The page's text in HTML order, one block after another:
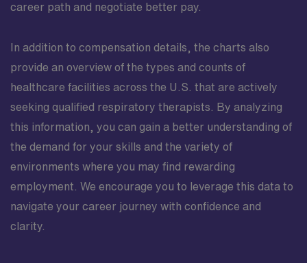
career path and negotiate better pay.
In addition to compensation details, the charts also
provide an overview of the types and counts of
healthcare facilities across the U.S. that are actively
seeking qualified respiratory therapists. By analyzing
this information, you can gain a better understanding of
the demand for your skills and the variety of
environments where you may find rewarding
employment. We encourage you to leverage this data to
navigate your career journey with confidence and
clarity.